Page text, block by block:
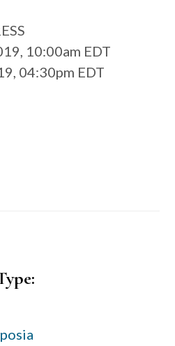
10:00am EDT
04:30pm EDT